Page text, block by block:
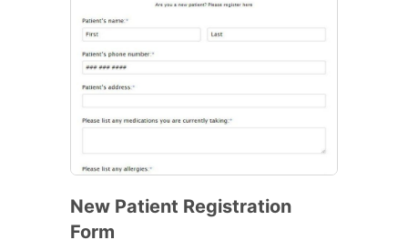
New Patient Registration
Form